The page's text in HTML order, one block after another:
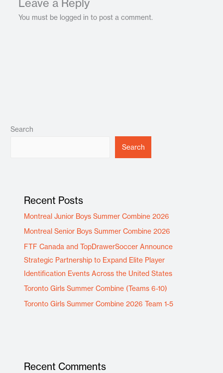
You must be logged in to post a comment.
Search
Search
Recent Posts
Montreal Junior Boys Summer Combine 2026
Montreal Senior Boys Summer Combine 2026
FTF Canada and TopDrawerSoccer Announce
Strategic Partnership to Expand Elite Player
Identification Events Across the United States
Toronto Girls Summer Combine (Teams 6-10)
Toronto Girls Summer Combine 2026 Team 1-5
Recent Comments